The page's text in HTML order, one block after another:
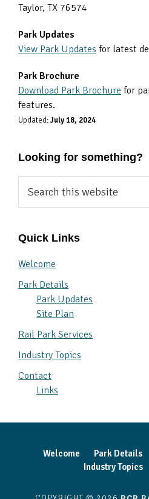
Taylor, TX 76574
Park Updates
View Park Updates for latest
Park Brochure
Download Park Brochure for
features.
Updated:July 18, 2024
Looking for something?
this
Quick Links
Welcome
Park Details
Park Updates
Site Plan
Rail Park Services
Industry Topics
Contact
Links
Welcome Park Details
Industry Topics